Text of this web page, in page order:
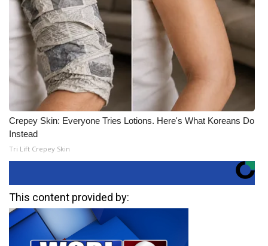
Crepey Skin: Everyone Tries Lotions. Here's What Koreans Do
Instead
Tri Lift Crepey Skin
This content provided by: